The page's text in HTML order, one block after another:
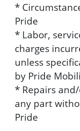
*
Pride
* Labor,
charges
unless
by Pride
* Repairs
any part
Pride